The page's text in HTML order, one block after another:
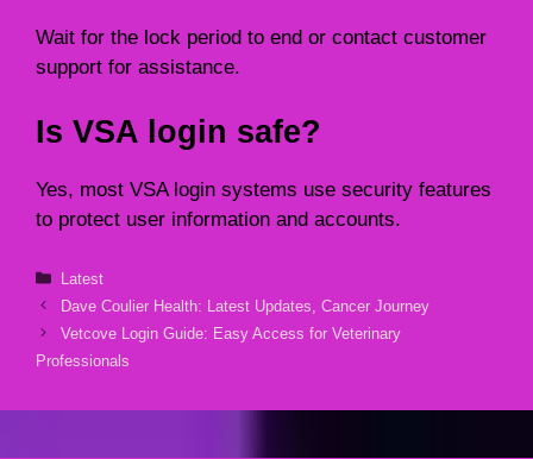
Wait for the lock period to end or contact customer
support for assistance.
Is VSA login safe?
Yes, most VSA login systems use security features
to protect user information and accounts.
Categories
Latest
Dave Coulier Health: Latest Updates, Cancer Journey
Vetcove Login Guide: Easy Access for Veterinary
Professionals